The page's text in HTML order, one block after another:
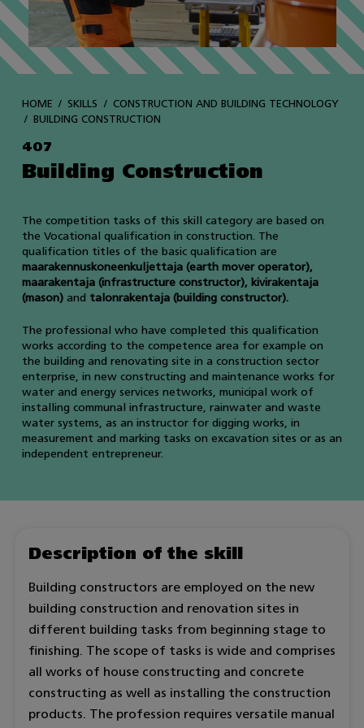
HOME SKILLS
CONSTRUCTION AND BUILDING TECHNOLOGY
BUILDING CONSTRUCTION
407
Building Construction
The competition tasks of this skill category are based on
the Vocational qualification in construction. The
qualification titles of the basic qualification are
maarakennuskoneenkuljettaja (earth mover operator),
maarakentaja (infrastructure constructor), kivirakentaja
(mason) and talonrakentaja (building constructor).
The professional who have completed this qualification
works according to the competence area for example on
the building and renovating site in a construction sector
enterprise, in new constructing and maintenance works for
water and energy services networks, municipal work of
installing communal infrastructure, rainwater and waste
water systems, as an instructor for digging works, in
measurement and marking tasks on excavation sites or as an
independent entrepreneur.
Description of the skill
Building constructors are employed on the new
building construction and renovation sites in
different building tasks from beginning stage to
finishing. The scope of tasks is wide and comprises
all works of house constructing and concrete
constructing as well as installing the construction
products. The profession requires versatile manual